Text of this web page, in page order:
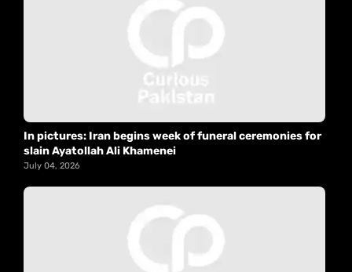
In pictures: Iran begins week of funeral ceremonies for
slain Ayatollah Ali Khamenei
July 04, 2026